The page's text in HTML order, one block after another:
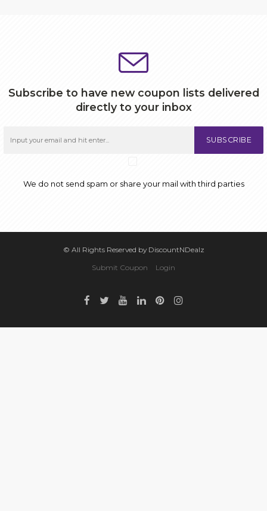
Subscribe to have new coupon lists delivered
directly to your inbox
SUBSCRIBE
We do not send spam or share your mail with third parties
© All Rights Reserved by DiscountNDealz
Submit Coupon
Login